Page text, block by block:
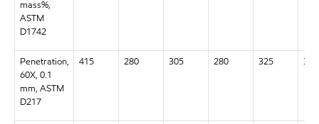
mass%,
ASTM
D1742
Penetration,
60X, 0.1
mm, ASTM
D217
415 280 305 280 325 305